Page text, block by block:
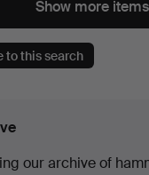
Show more items
to this search
our archive of